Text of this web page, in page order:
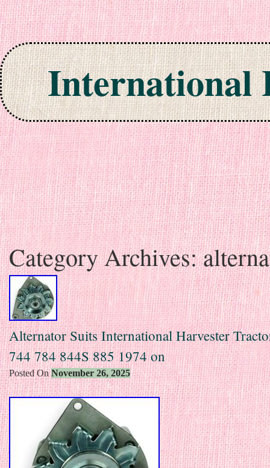
International
Skip to content
Category Archives:
Alternator Suits International Harvester
744 784 844S 885 1974 on
Posted OnNovember 26, 2025